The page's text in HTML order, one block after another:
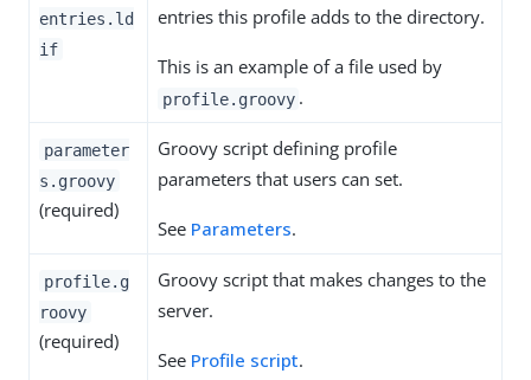
entries.ld
if
entries this profile adds to the directory.
This is an example of a file used by
profile.groovy .
parameter
s.groovy
(required)
Groovy script defining profile
parameters that users can set.
See Parameters.
profile.g
roovy
(required)
Groovy script that makes changes to the
server.
See Profile script.